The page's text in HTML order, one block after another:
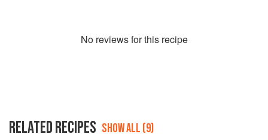
No reviews for this recipe
RELATED RECIPES SHOW ALL (9)